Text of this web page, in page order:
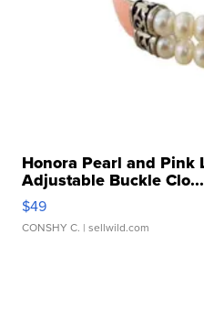
Honora Pearl and Pink
Adjustable Buckle Clo...
$49
CONSHY C. | sellwild.com